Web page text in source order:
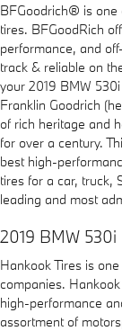
BFGoodrich® is one
tires. BFGoodRich
performance, and
track & reliable on
your 2019 BMW
Franklin Goodrich
of rich heritage and
for over a century.
best high-
tires for a car, truck,
leading and most
2019 BMW 530i
Hankook Tires is
companies.
high-performance
assortment of